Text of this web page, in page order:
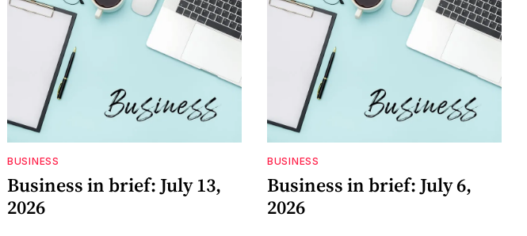
BUSINESS
Business in brief: July 13,
2026
BUSINESS
Business in brief: July 6,
2026